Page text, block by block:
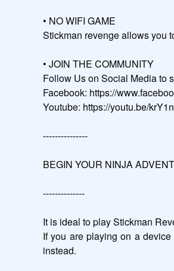
• NO WIFI GAME
Stickman revenge
• JOIN THE COMMUNITY
Follow Us on Social Media to
Facebook: https://
Youtube:
---------------
BEGIN YOUR NINJA
--------------
It is ideal to play Stickman
If you are playing on a
instead.